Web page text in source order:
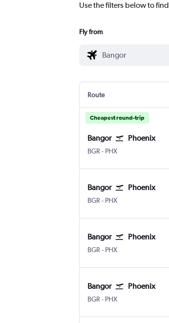
Use the filters below to
Fly from
Route
Cheapest round-trip
Bangor Phoenix
BGR Bangor
- PHX
Bangor Phoenix
BGR Bangor
- PHX
Bangor Phoenix
BGR Bangor
- PHX
Bangor Phoenix
BGR Bangor
- PHX